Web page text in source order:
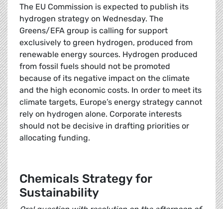
The EU Commission is expected to publish its
hydrogen strategy on Wednesday. The
Greens/EFA group is calling for support
exclusively to green hydrogen, produced from
renewable energy sources. Hydrogen produced
from fossil fuels should not be promoted
because of its negative impact on the climate
and the high economic costs. In order to meet its
climate targets, Europe’s energy strategy cannot
rely on hydrogen alone. Corporate interests
should not be decisive in drafting priorities or
allocating funding.
Chemicals Strategy for
Sustainability